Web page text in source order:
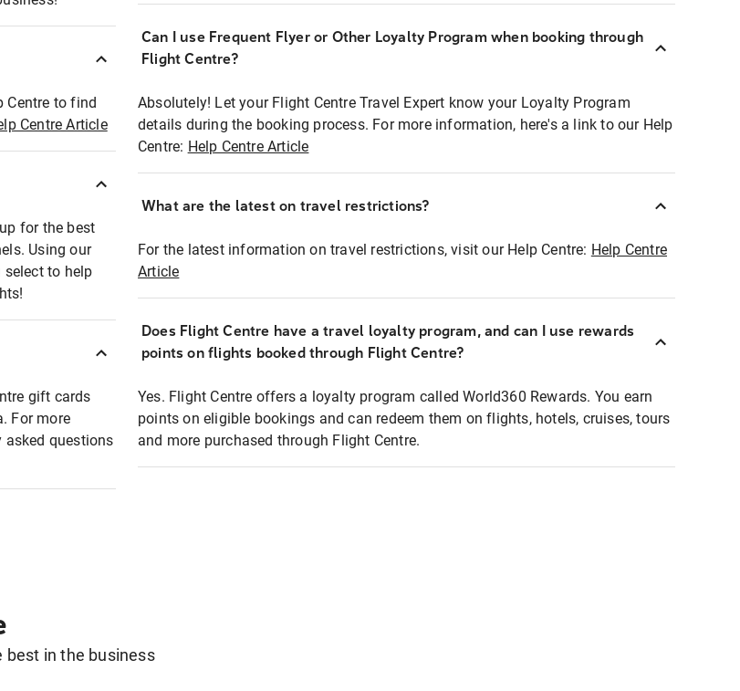
Centre to find
Centre Article
for the best
Using our
select to help
gift cards
For more
questions
Can I use Frequent Flyer or Other Loyalty Program when booking through
Flight Centre?
Absolutely! Let your Flight Centre Travel Expert know your Loyalty Program
details during the booking process. For more information, here's a link to our Help
Centre: Help Centre Article
What are the latest on travel restrictions?
For the latest information on travel restrictions, visit our Help Centre: Help Centre
Article
Does Flight Centre have a travel loyalty program, and can I use rewards
points on flights booked through Flight Centre?
Yes. Flight Centre offers a loyalty program called World360 Rewards. You earn
points on eligible bookings and can redeem them on flights, hotels, cruises, tours
and more purchased through Flight Centre.
best in the business